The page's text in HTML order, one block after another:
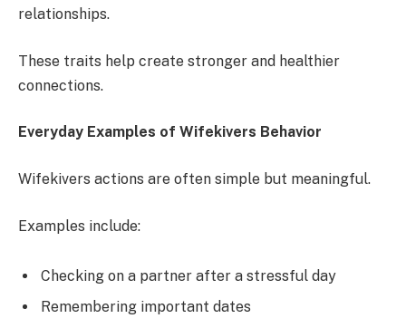
relationships.
These traits help create stronger and healthier
connections.
Everyday Examples of Wifekivers Behavior
Wifekivers actions are often simple but meaningful.
Examples include:
Checking on a partner after a stressful day
Remembering important dates